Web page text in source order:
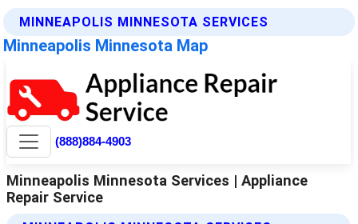
MINNEAPOLIS MINNESOTA SERVICES
Minneapolis Minnesota Map